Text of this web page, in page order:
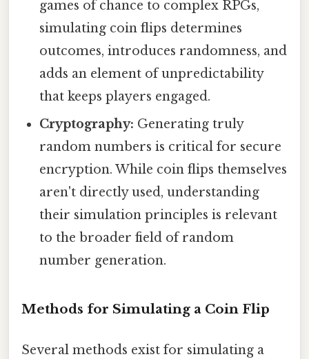
games of chance to complex RPGs,
simulating coin flips determines
outcomes, introduces randomness, and
adds an element of unpredictability
that keeps players engaged.
Cryptography: Generating truly
random numbers is critical for secure
encryption. While coin flips themselves
aren't directly used, understanding
their simulation principles is relevant
to the broader field of random
number generation.
Methods for Simulating a Coin Flip
Several methods exist for simulating a